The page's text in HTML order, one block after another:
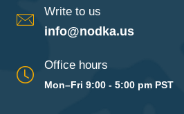
Write to us
info@nodka.us
Office hours
Mon–Fri 9:00 - 5:00 pm PST